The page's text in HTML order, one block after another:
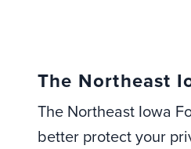
The Northeast
The Northeast Iowa
better protect your